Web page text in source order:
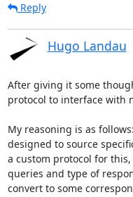
Reply
Hugo Landau
After giving it some
protocol to interface with
My reasoning is as
designed to source
a custom protocol for
queries and type of
convert to some